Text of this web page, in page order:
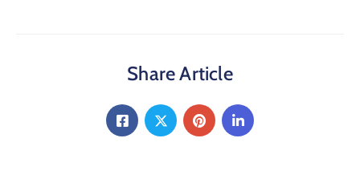
Share Article